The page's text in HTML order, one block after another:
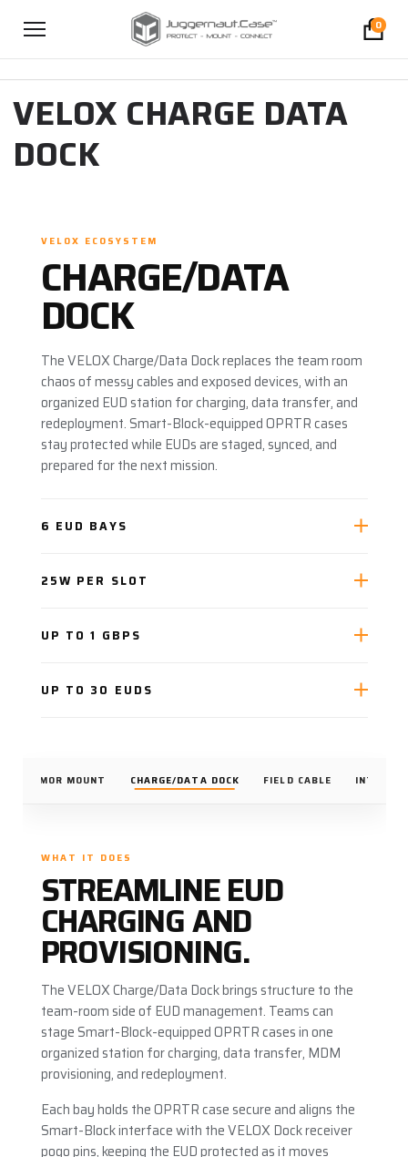
0
VELOX CHARGE DATA
DOCK
VELOX ECOSYSTEM
CHARGE/DATA
DOCK
The VELOX Charge/Data Dock replaces the team room
chaos of messy cables and exposed devices, with an
organized EUD station for charging, data transfer, and
redeployment. Smart-Block-equipped OPRTR cases
stay protected while EUDs are staged, synced, and
prepared for the next mission.
6 EUD BAYS
25W PER SLOT
UP TO 1 GBPS
UP TO 30 EUDS
ARMOR MOUNT CHARGE/DATA DOCK FIELD CABLE
WHAT IT DOES
STREAMLINE EUD
CHARGING AND
PROVISIONING.
The VELOX Charge/Data Dock brings structure to the
team-room side of EUD management. Teams can
stage Smart-Block-equipped OPRTR cases in one
organized station for charging, data transfer, MDM
provisioning, and redeployment.
Each bay holds the OPRTR case secure and aligns the
Smart-Block interface with the VELOX Dock receiver
pogo pins, keeping the EUD protected as it moves